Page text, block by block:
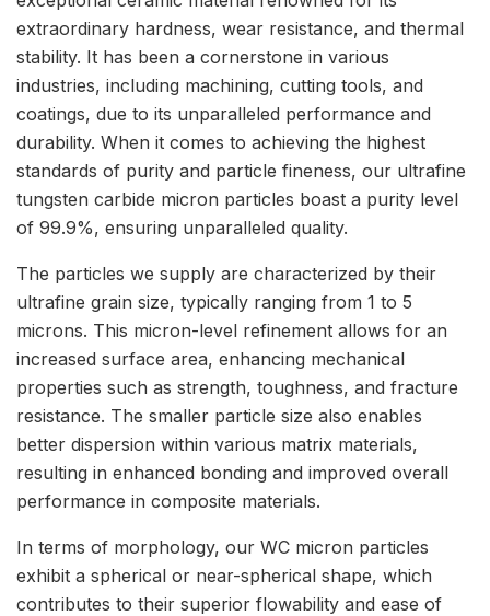
extraordinary hardness, wear resistance, and thermal
stability. It has been a cornerstone in various
industries, including machining, cutting tools, and
coatings, due to its unparalleled performance and
durability. When it comes to achieving the highest
standards of purity and particle fineness, our ultrafine
tungsten carbide micron particles boast a purity level
of 99.9%, ensuring unparalleled quality.
The particles we supply are characterized by their
ultrafine grain size, typically ranging from 1 to 5
microns. This micron-level refinement allows for an
increased surface area, enhancing mechanical
properties such as strength, toughness, and fracture
resistance. The smaller particle size also enables
better dispersion within various matrix materials,
resulting in enhanced bonding and improved overall
performance in composite materials.
In terms of morphology, our WC micron particles
exhibit a spherical or near-spherical shape, which
contributes to their superior flowability and ease of